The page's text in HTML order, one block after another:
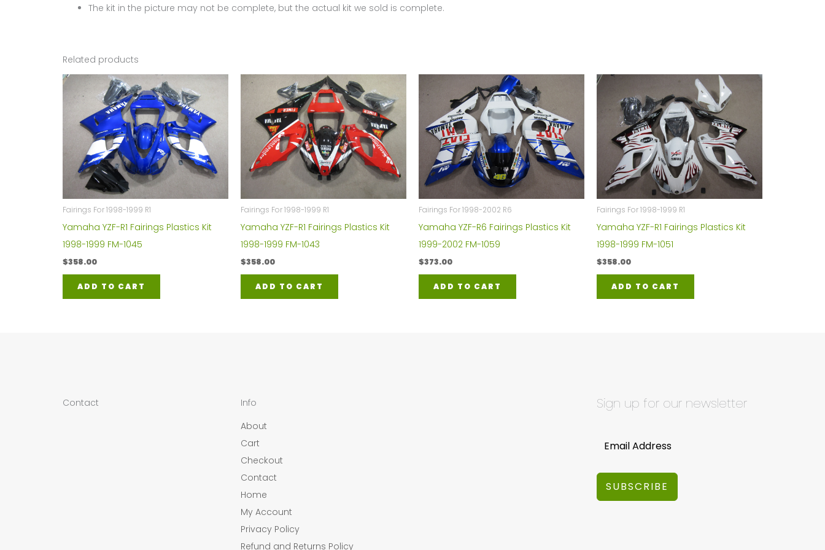
The kit in the picture may not be complete, but the actual kit we sold is complete.
Related products
Fairings For 1998-1999 R1
Yamaha YZF-R1 Fairings Plastics Kit
1998-1999 FM-1045
$358.00
ADD TO CART
Fairings For 1998-1999 R1
Yamaha YZF-R1 Fairings Plastics Kit
1998-1999 FM-1043
$358.00
ADD TO CART
Fairings For 1998-2002 R6
Yamaha YZF-R6 Fairings Plastics Kit
1999-2002 FM-1059
$373.00
ADD TO CART
Fairings For 1998-1999 R1
Yamaha YZF-R1 Fairings Plastics Kit
1998-1999 FM-1051
$358.00
ADD TO CART
Contact
Info
About
Cart
Checkout
Contact
Home
My Account
Privacy Policy
Refund and Returns Policy
Sign up for our newsletter
SUBSCRIBE